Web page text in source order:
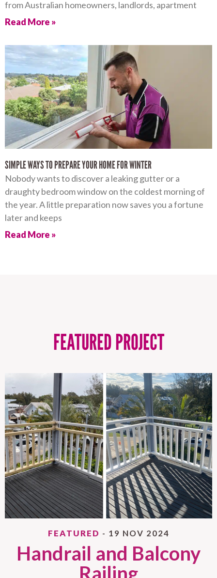
from Australian homeowners, landlords, apartment
Read More »
SIMPLE WAYS TO PREPARE YOUR HOME FOR WINTER
Nobody wants to discover a leaking gutter or a
draughty bedroom window on the coldest morning of
the year. A little preparation now saves you a fortune
later and keeps
Read More »
FEATURED PROJECT
FEATURED - 19 NOV 2024
Handrail and Balcony
Railing